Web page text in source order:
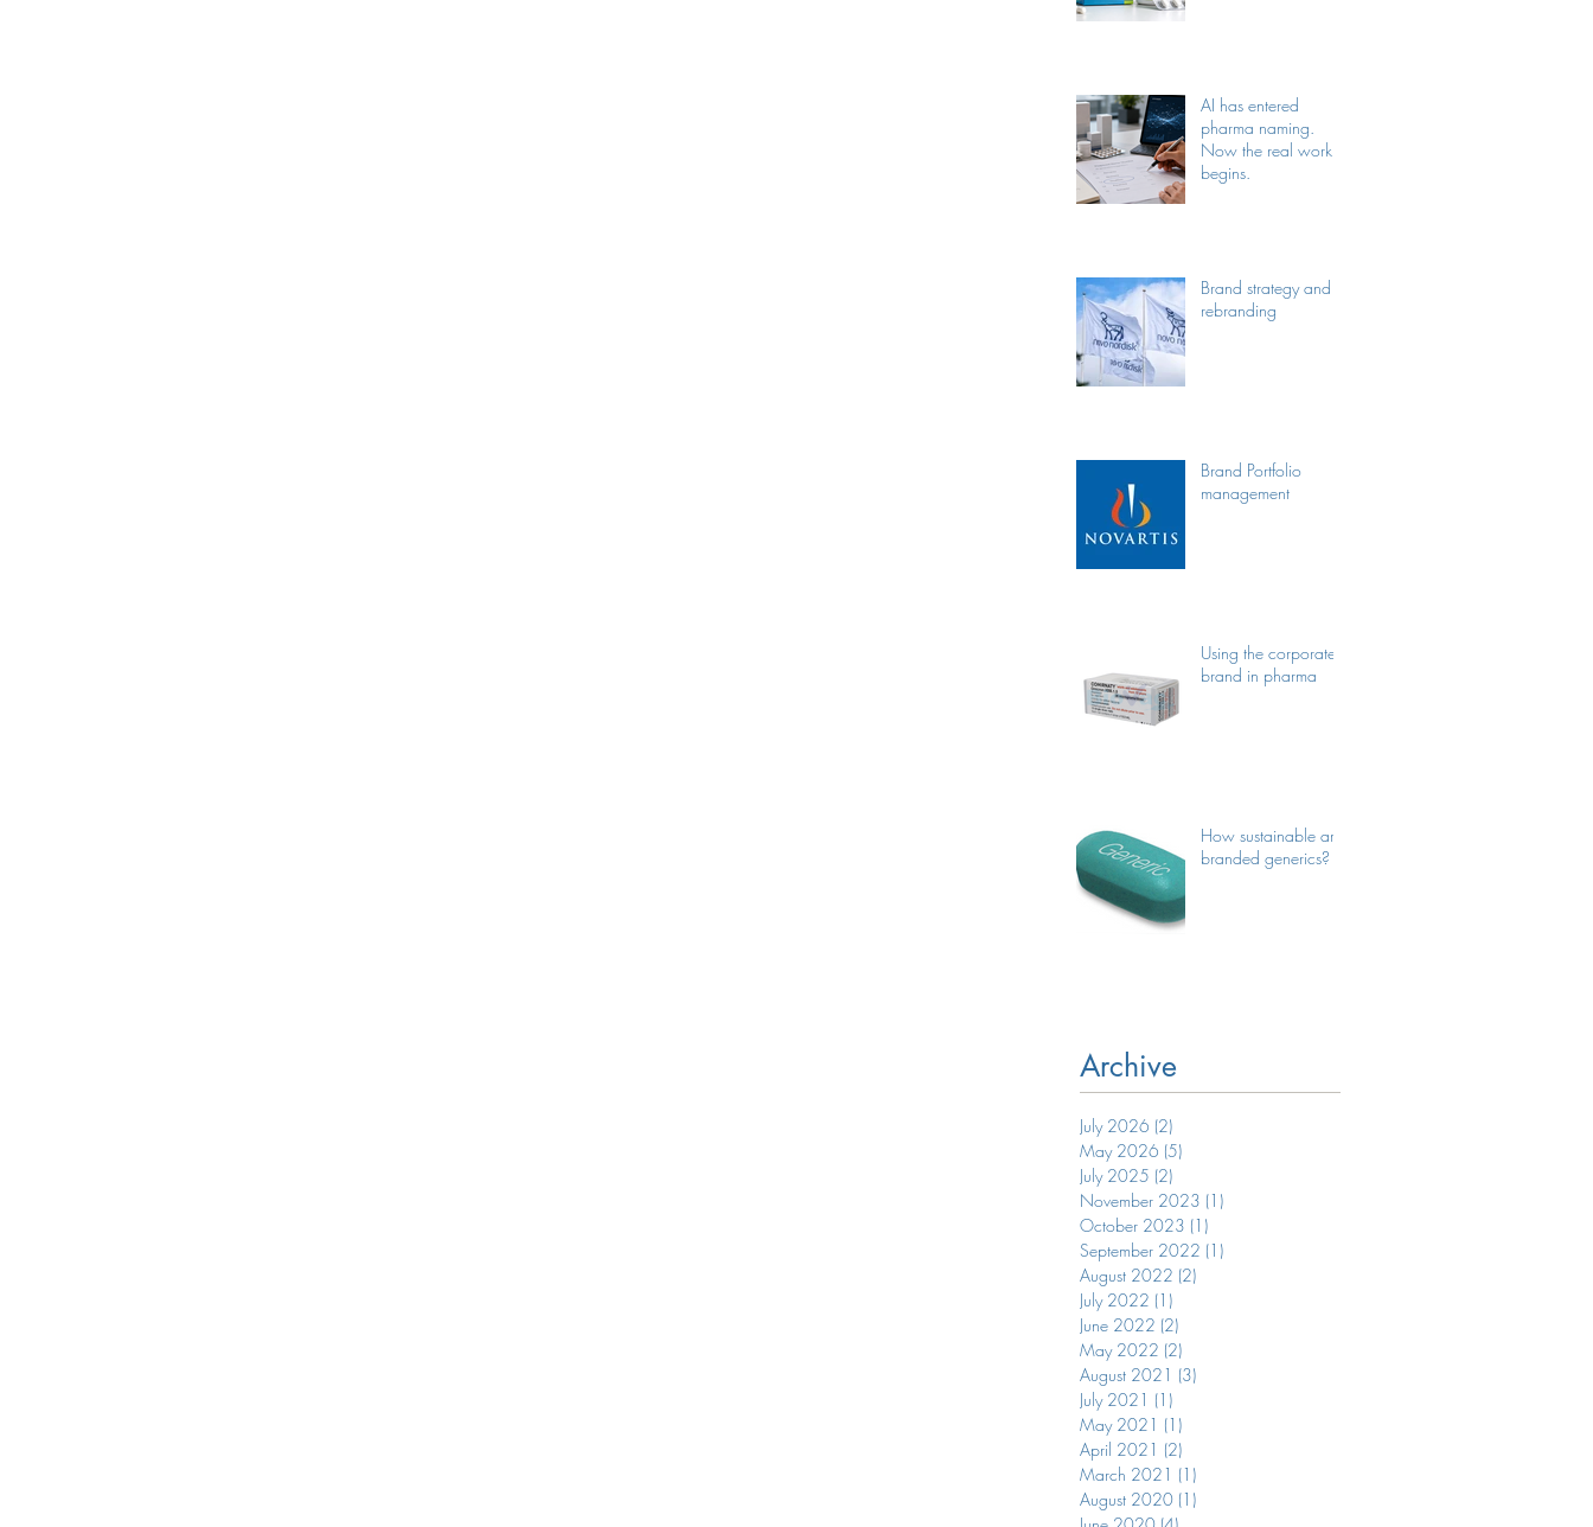
AI has entered
pharma naming.
Now the real work
begins.
Brand strategy and
rebranding
Brand Portfolio
management
Using the corporate
brand in pharma
How sustainable are
branded generics?
Archive
July 2026 (2)
May 2026 (5)
July 2025 (2)
November 2023 (1)
October 2023 (1)
September 2022 (1)
August 2022 (2)
July 2022 (1)
June 2022 (2)
May 2022 (2)
August 2021 (3)
July 2021 (1)
May 2021 (1)
April 2021 (2)
March 2021 (1)
August 2020 (1)